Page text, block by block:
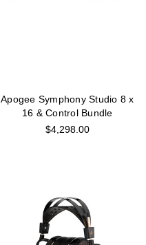
Apogee Symphony Studio 8 x
16 & Control Bundle
$4,298.00